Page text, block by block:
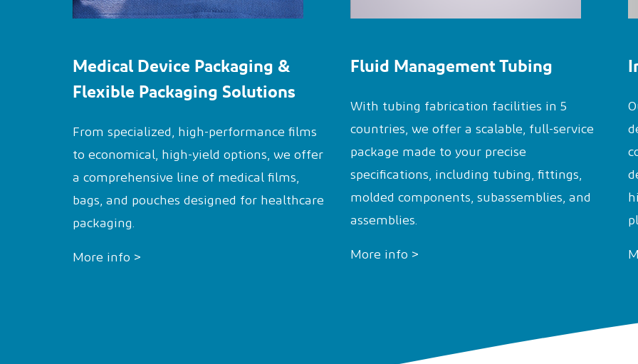
Medical Device Packaging &
Flexible Packaging Solutions
From specialized, high-performance films
to economical, high-yield options, we offer
a comprehensive line of medical films,
bags, and pouches designed for healthcare
packaging.
More info >
Fluid Management Tubing
With tubing fabrication facilities in 5
countries, we offer a scalable, full-service
package made to your precise
specifications, including tubing, fittings,
molded components, subassemblies, and
assemblies.
More info >